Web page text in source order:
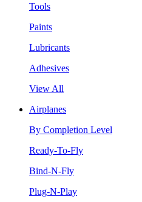
Tools
Paints
Lubricants
Adhesives
View All
Airplanes
By Completion Level
Ready-To-Fly
Bind-N-Fly
Plug-N-Play